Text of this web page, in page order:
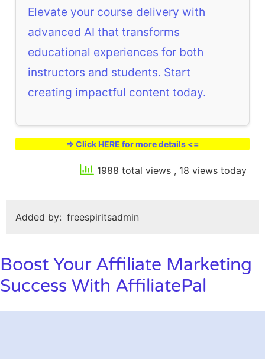
Elevate your course delivery with
advanced AI that transforms
educational experiences for both
instructors and students. Start
creating impactful content today.
=> Click HERE for more details <=
1988 total views , 18 views today
Added by: freespiritsadmin
Boost Your Affiliate Marketing
Success With AffiliatePal